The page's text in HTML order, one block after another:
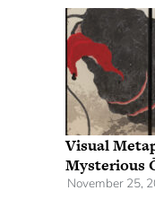
Visual
Mysterious
November 25,